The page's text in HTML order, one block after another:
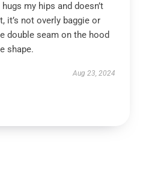
my hips and doesn’t
it’s not overly baggie or
double seam on the hood
shape.
Aug 23, 2024